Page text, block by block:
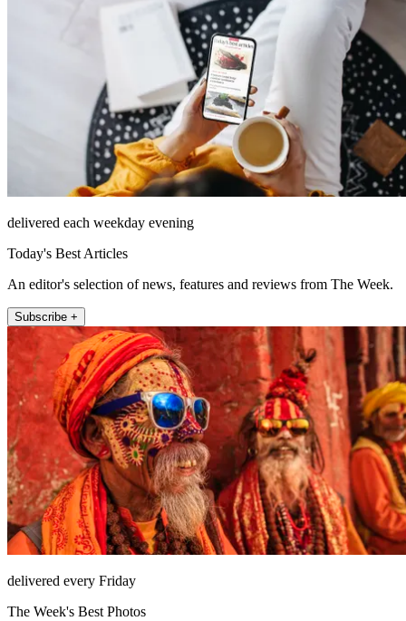
delivered each weekday evening
Today's Best Articles
An editor's selection of news, features and reviews from The Week.
Subscribe +
delivered every Friday
The Week's Best Photos